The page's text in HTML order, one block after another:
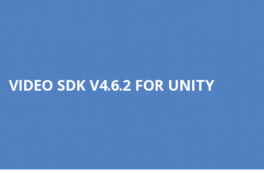
VIDEO SDK V4.6.2 FOR UNITY